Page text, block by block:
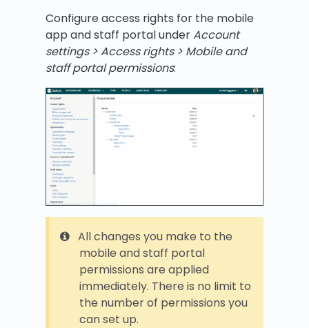
Configure access rights for the mobile
app and staff portal underAccount
settings > Access rights > Mobile and
staff portal permissions:
All changes you make to the
mobile and staff portal
permissions are applied
immediately. There is no limit to
the number of permissions you
can set up.